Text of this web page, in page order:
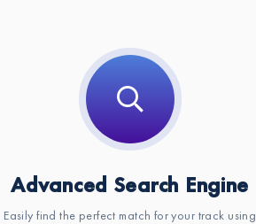
Advanced Search Engine
Easily find the perfect match for your track using